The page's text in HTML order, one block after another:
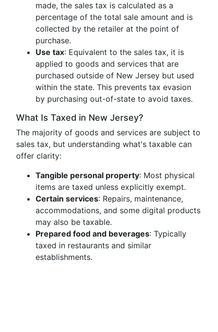
made, the sales tax is calculated as a
percentage of the total sale amount and is
collected by the retailer at the point of
purchase.
Use tax: Equivalent to the sales tax, it is
applied to goods and services that are
purchased outside of New Jersey but used
within the state. This prevents tax evasion
by purchasing out-of-state to avoid taxes.
What Is Taxed in New Jersey?
The majority of goods and services are subject to
sales tax, but understanding what's taxable can
offer clarity:
Tangible personal property: Most physical
items are taxed unless explicitly exempt.
Certain services: Repairs, maintenance,
accommodations, and some digital products
may also be taxable.
Prepared food and beverages: Typically
taxed in restaurants and similar
establishments.